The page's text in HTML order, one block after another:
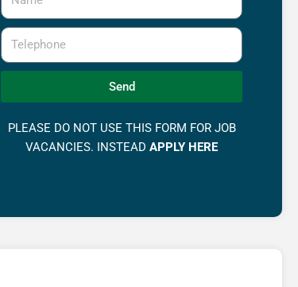
Telephone
Send
PLEASE DO NOT USE THIS FORM FOR JOB
VACANCIES. INSTEADAPPLY HERE